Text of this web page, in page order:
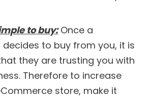
to buy:Once a
to buy from you, it is
they are trusting you with
Therefore to increase
store, make it